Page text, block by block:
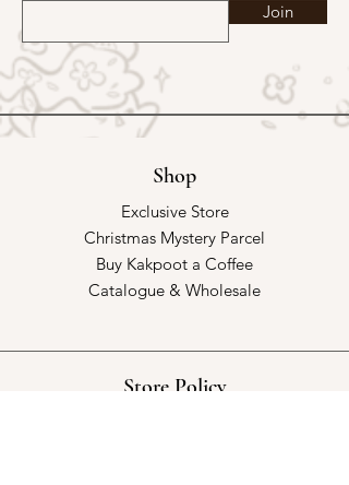
Join
Shop
Exclusive Store
Christmas Mystery Parcel
Buy Kakpoot a Coffee
Catalogue & Wholesale
Store Policy